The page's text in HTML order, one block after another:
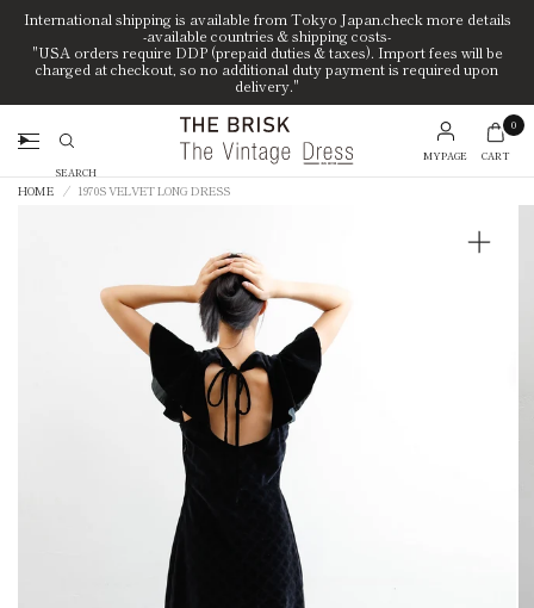
International shipping is available from Tokyo Japan.check more details
-available countries & shipping costs-
"USA orders require DDP (prepaid duties & taxes). Import fees will be
charged at checkout, so no additional duty payment is required upon
delivery."
Search
MYPAGE
0
CART
HOME / 1970S VELVET LONG DRESS